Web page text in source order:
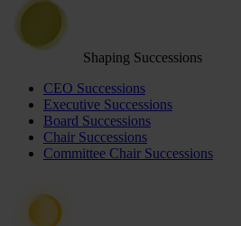
Shaping Successions
CEO Successions
Executive Successions
Board Successions
Chair Successions
Committee Chair Successions